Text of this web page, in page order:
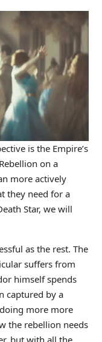
is the Empire’s
on a
more actively
they need for a
Star, we will
as the rest. The
suffers from
himself spends
captured by a
more more
the rebellion needs